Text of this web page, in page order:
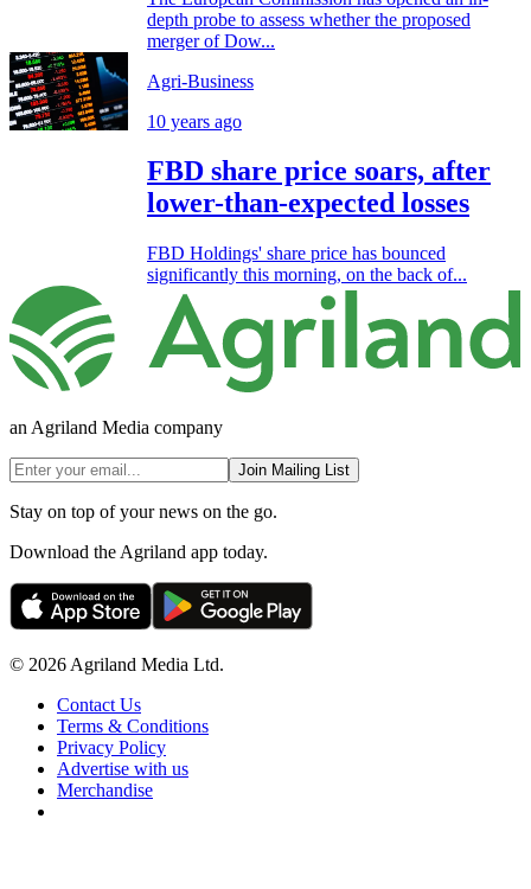
depth probe to assess whether the proposed
merger of Dow...
Agri-Business
10 years ago
FBD share price soars, after
lower-than-expected losses
FBD Holdings' share price has bounced
significantly this morning, on the back of...
an Agriland Media company
Join Mailing List
Stay on top of your news on the go.
Download the Agriland app today.
© 2026 Agriland Media Ltd.
Contact Us
Terms & Conditions
Privacy Policy
Advertise with us
Merchandise